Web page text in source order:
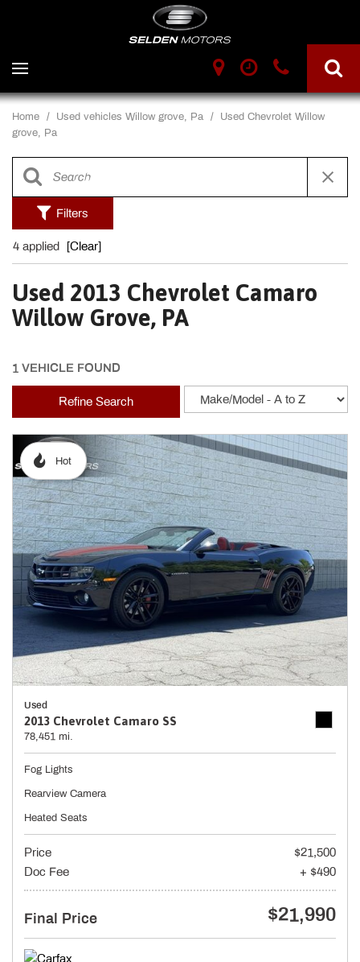
Home / Used vehicles Willow grove, Pa / Used Chevrolet Willow
grove, Pa
Filters
4 applied [Clear]
Used 2013 Chevrolet Camaro
Willow Grove, PA
1 VEHICLE FOUND
Refine Search
Hot
Used
2013 Chevrolet Camaro SS
78,451 mi.
Fog Lights
Rearview Camera
Heated Seats
Price
$21,500
Doc Fee
+ $490
Final Price $21,990